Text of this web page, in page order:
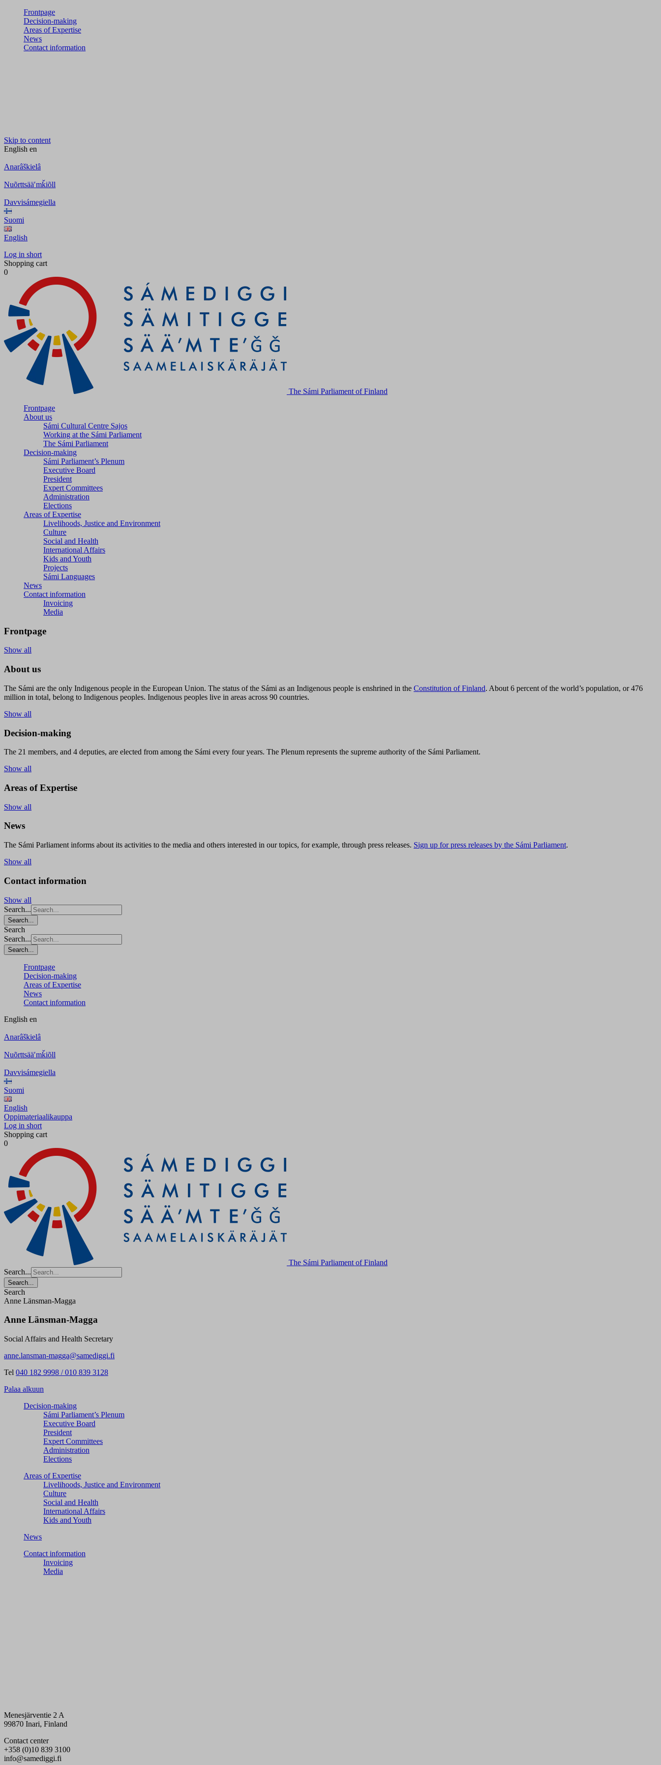
Frontpage
Decision-making
Areas of Expertise
News
Contact information
Skip to content
English en
Anarâškielâ
Nuõrttsääʹmǩiõll
Davvisámegiella
Suomi
English
Log in short
Shopping cart
0
The Sámi Parliament of Finland
Frontpage
About us
Sámi Cultural Centre Sajos
Working at the Sámi Parliament
The Sámi Parliament
Decision-making
Sámi Parliament’s Plenum
Executive Board
President
Expert Committees
Administration
Elections
Areas of Expertise
Livelihoods, Justice and Environment
Culture
Social and Health
International Affairs
Kids and Youth
Projects
Sámi Languages
News
Contact information
Invoicing
Media
Frontpage
Show all
About us
The Sámi are the only Indigenous people in the European Union. The status of the Sámi as an Indigenous people is enshrined in the Constitution of Finland. About 6 percent of the world’s population, or 476
million in total, belong to Indigenous peoples. Indigenous peoples live in areas across 90 countries.
Show all
Decision-making
The 21 members, and 4 deputies, are elected from among the Sámi every four years. The Plenum represents the supreme authority of the Sámi Parliament.
Show all
Areas of Expertise
Show all
News
The Sámi Parliament informs about its activities to the media and others interested in our topics, for example, through press releases. Sign up for press releases by the Sámi Parliament.
Show all
Contact information
Show all
Search...
Search...
Search
Search...
Search...
Frontpage
Decision-making
Areas of Expertise
News
Contact information
English en
Anarâškielâ
Nuõrttsääʹmǩiõll
Davvisámegiella
Suomi
English
Oppimateriaalikauppa
Log in short
Shopping cart
0
The Sámi Parliament of Finland
Search...
Search...
Search
Anne Länsman-Magga
Anne Länsman-Magga
Social Affairs and Health Secretary
anne.lansman-magga@samediggi.fi
Tel 040 182 9998 / 010 839 3128
Palaa alkuun
Decision-making
Sámi Parliament’s Plenum
Executive Board
President
Expert Committees
Administration
Elections
Areas of Expertise
Livelihoods, Justice and Environment
Culture
Social and Health
International Affairs
Kids and Youth
News
Contact information
Invoicing
Media
Menesjärventie 2 A
99870 Inari, Finland
Contact center
+358 (0)10 839 3100
info@samediggi.fi